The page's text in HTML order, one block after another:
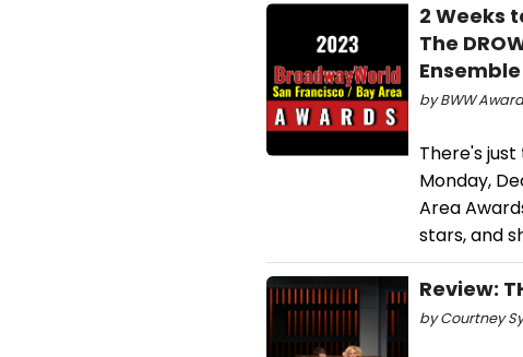
2 Weeks
The
by BWW
There's
Monday,
Area
stars, and
Review:
by Courtney